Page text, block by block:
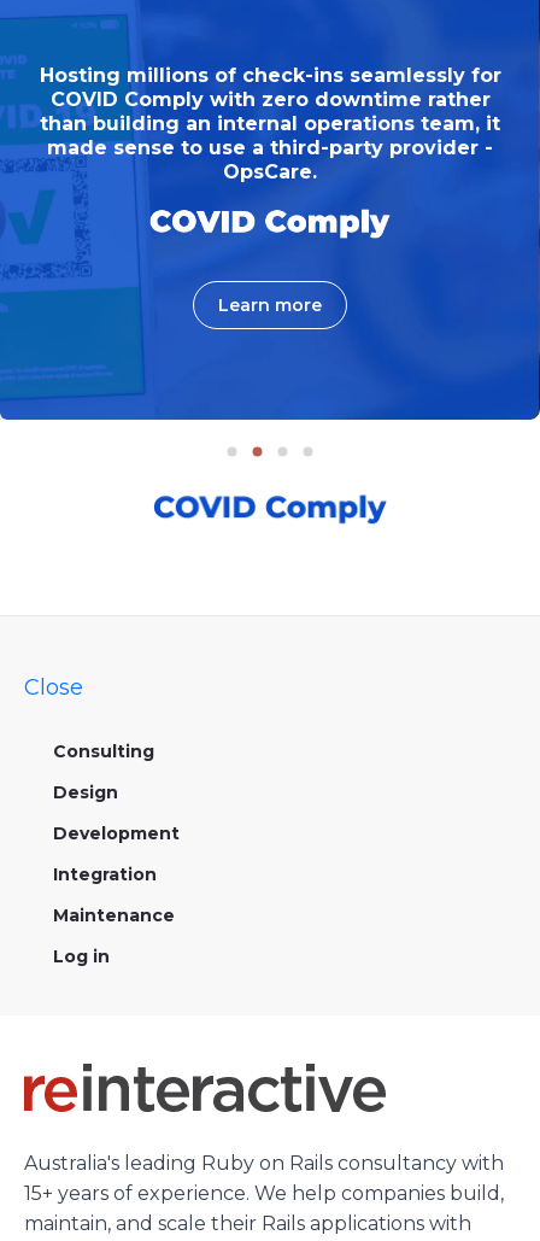
Hosting millions of check-ins seamlessly for
COVID Comply with zero downtime rather
than building an internal operations team, it
made sense to use a third-party provider -
OpsCare.
Learn more
Close
Consulting
Design
Development
Integration
Maintenance
Log in
Australia's leading Ruby on Rails consultancy with
15+ years of experience. We help companies build,
maintain, and scale their Rails applications with